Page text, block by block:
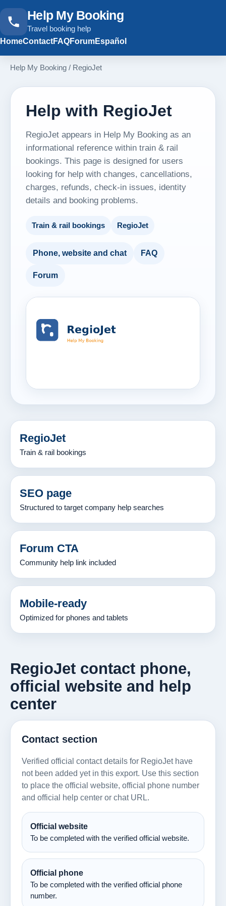
Help My Booking
Travel booking help
HomeContactFAQForumEspañol
Help My Booking / RegioJet
Help with RegioJet
RegioJet appears in Help My Booking as an
informational reference within train & rail
bookings. This page is designed for users
looking for help with changes, cancellations,
charges, refunds, check-in issues, identity
details and booking problems.
Train & rail bookings RegioJet
Phone, website and chat FAQ
Forum
RegioJet
Train & rail bookings
SEO page
Structured to target company help searches
Forum CTA
Community help link included
Mobile-ready
Optimized for phones and tablets
RegioJet contact phone,
official website and help
center
Contact section
Verified official contact details for RegioJet have
not been added yet in this export. Use this section
to place the official website, official phone number
and official help center or chat URL.
Official website
To be completed with the verified official website.
Official phone
To be completed with the verified official phone
number.